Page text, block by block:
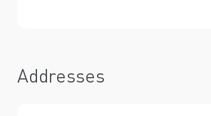
Addresses